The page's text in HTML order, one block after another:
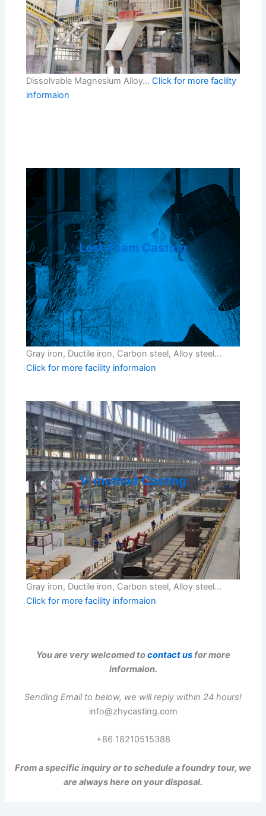
Dissolvable Magnesium Alloy…Click for more facility
informaion
Lost-foam Casting
Gray iron, Ductile iron, Carbon steel, Alloy steel…
Click for more facility informaion
V-method Casting
Gray iron, Ductile iron, Carbon steel, Alloy steel…
Click for more facility informaion
You are very welcomed tocontact usfor more
informaion.
Sending Email to below, we will reply within 24 hours!
info@zhycasting.com
+86 18210515388
From a specific inquiry or to schedule a foundry tour, we
are always here on your disposal.